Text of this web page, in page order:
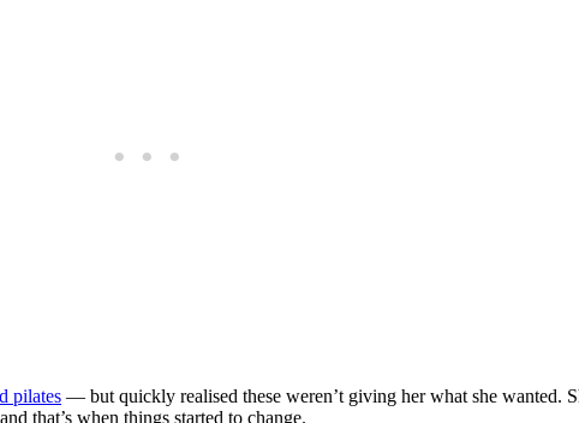
pilates — but quickly realised these weren’t giving her what she wanted.
that’s when things started to change.